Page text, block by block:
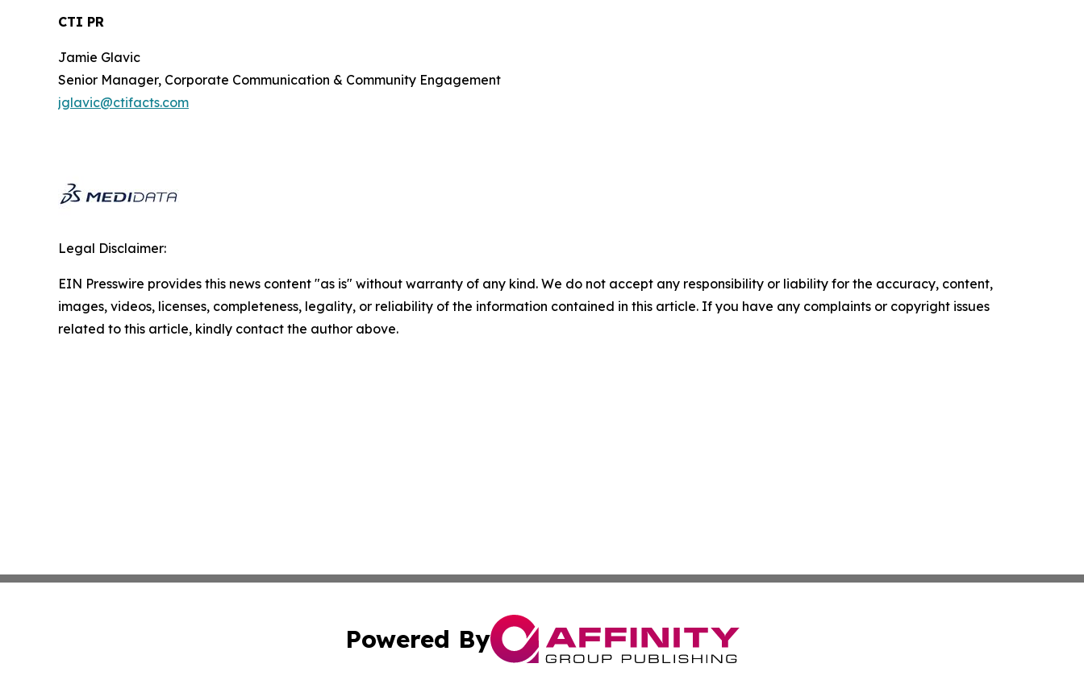
CTI PR
Jamie Glavic
Senior Manager, Corporate Communication & Community Engagement
jglavic@ctifacts.com
Legal Disclaimer:
EIN Presswire provides this news content "as is" without warranty of any kind. We do not accept any responsibility or liability for the accuracy, content,
images, videos, licenses, completeness, legality, or reliability of the information contained in this article. If you have any complaints or copyright issues
related to this article, kindly contact the author above.
Powered By